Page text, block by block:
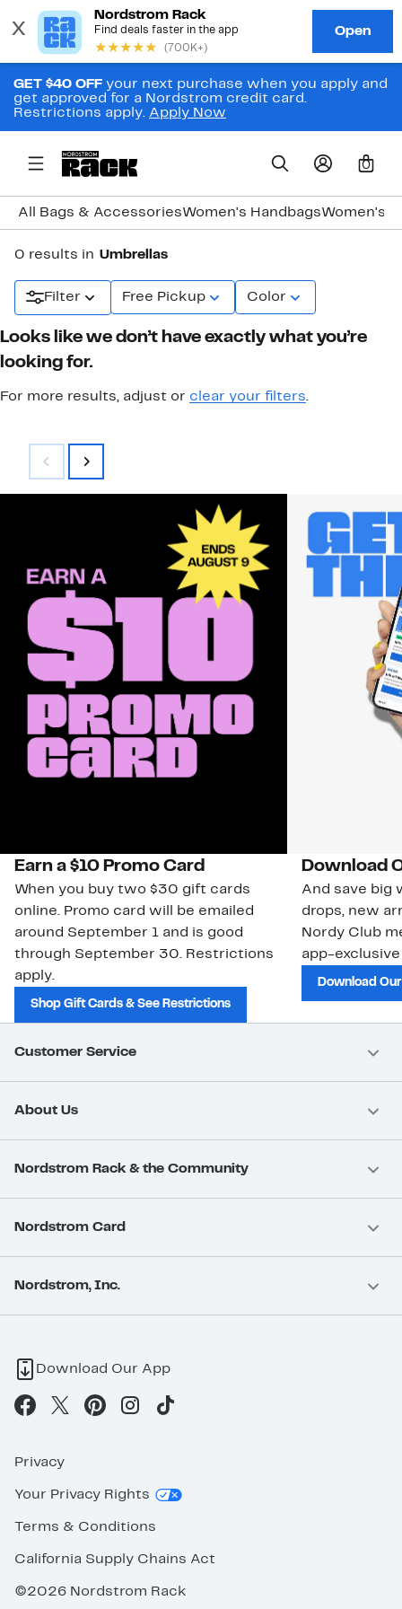
GET $40 OFF your next purchase when you apply and
get approved for a Nordstrom credit card.
Restrictions apply. Apply Now
0
All Bags & AccessoriesWomen's HandbagsWomen's
0 results in Umbrellas
Filter Free Pickup Color
Looks like we don’t have exactly what you’re
looking for.
For more results, adjust or clear your filters.
Earn a $10 Promo Card
When you buy two $30 gift cards
online. Promo card will be emailed
around September 1 and is good
through September 30. Restrictions
apply.
Shop Gift Cards & See Restrictions
Download
And save big
drops, new
Nordy Club
app-
Download
Customer Service
About Us
Nordstrom Rack & the Community
Nordstrom Card
Nordstrom, Inc.
Download Our App
Privacy
Your Privacy Rights
Terms & Conditions
California Supply Chains Act
©2026 Nordstrom Rack